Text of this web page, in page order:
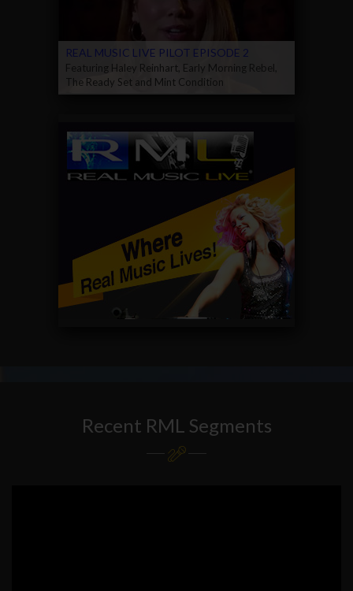
REAL MUSIC LIVE PILOT EPISODE 2
Featuring Haley Reinhart, Early Morning Rebel,
The Ready Set and Mint Condition
Recent RML Segments